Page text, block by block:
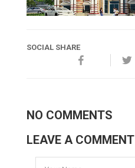
SOCIAL SHARE
NO COMMENTS
LEAVE A COMMENT